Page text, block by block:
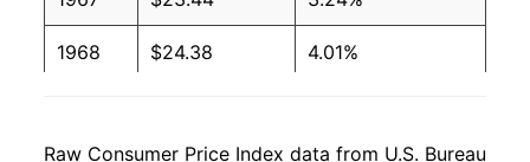
1968 $24.38 4.01%
Raw Consumer Price Index data from U.S. Bureau